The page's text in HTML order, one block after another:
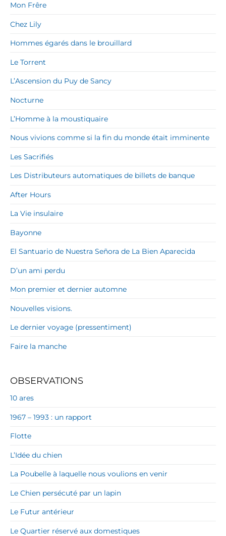
Mon Frêre
Chez Lily
Hommes égarés dans le brouillard
Le Torrent
L’Ascension du Puy de Sancy
Nocturne
L’Homme à la moustiquaire
Nous vivions comme si la fin du monde était imminente
Les Sacrifiés
Les Distributeurs automatiques de billets de banque
After Hours
La Vie insulaire
Bayonne
El Santuario de Nuestra Señora de La Bien Aparecida
D’un ami perdu
Mon premier et dernier automne
Nouvelles visions.
Le dernier voyage (pressentiment)
Faire la manche
OBSERVATIONS
10 ares
1967 – 1993 : un rapport
Flotte
L’Idée du chien
La Poubelle à laquelle nous voulions en venir
Le Chien persécuté par un lapin
Le Futur antérieur
Le Quartier réservé aux domestiques